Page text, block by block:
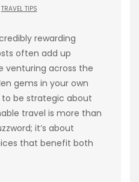
TRAVEL TIPS
rewarding
often add up
venturing across the
gems in your own
be strategic about
travel is more than
it’s about
that benefit both